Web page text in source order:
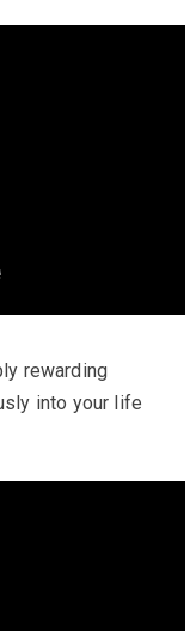
rewarding
into your life